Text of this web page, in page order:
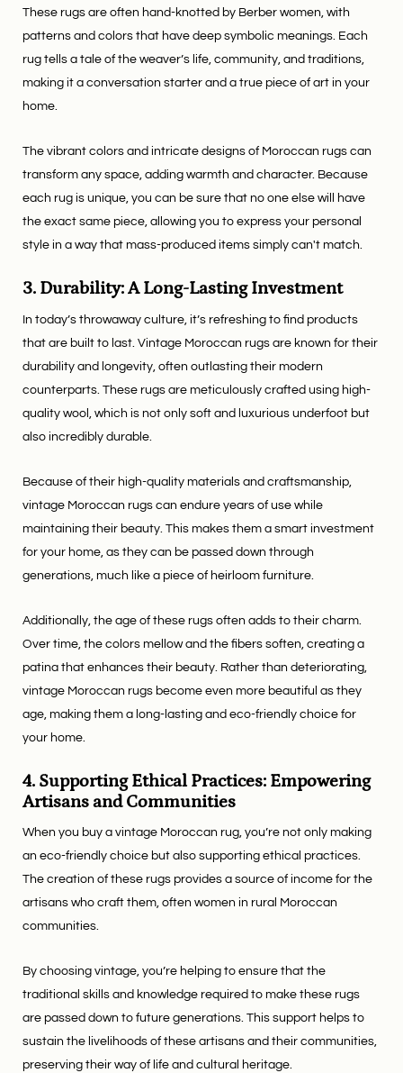
These rugs are often hand-knotted by Berber women, with
patterns and colors that have deep symbolic meanings. Each
rug tells a tale of the weaver’s life, community, and traditions,
making it a conversation starter and a true piece of art in your
home.
The vibrant colors and intricate designs of Moroccan rugs can
transform any space, adding warmth and character. Because
each rug is unique, you can be sure that no one else will have
the exact same piece, allowing you to express your personal
style in a way that mass-produced items simply can't match.
3. Durability: A Long-Lasting Investment
In today’s throwaway culture, it’s refreshing to find products
that are built to last. Vintage Moroccan rugs are known for their
durability and longevity, often outlasting their modern
counterparts. These rugs are meticulously crafted using high-
quality wool, which is not only soft and luxurious underfoot but
also incredibly durable.
Because of their high-quality materials and craftsmanship,
vintage Moroccan rugs can endure years of use while
maintaining their beauty. This makes them a smart investment
for your home, as they can be passed down through
generations, much like a piece of heirloom furniture.
Additionally, the age of these rugs often adds to their charm.
Over time, the colors mellow and the fibers soften, creating a
patina that enhances their beauty. Rather than deteriorating,
vintage Moroccan rugs become even more beautiful as they
age, making them a long-lasting and eco-friendly choice for
your home.
4. Supporting Ethical Practices: Empowering
Artisans and Communities
When you buy a vintage Moroccan rug, you’re not only making
an eco-friendly choice but also supporting ethical practices.
The creation of these rugs provides a source of income for the
artisans who craft them, often women in rural Moroccan
communities.
By choosing vintage, you’re helping to ensure that the
traditional skills and knowledge required to make these rugs
are passed down to future generations. This support helps to
sustain the livelihoods of these artisans and their communities,
preserving their way of life and cultural heritage.